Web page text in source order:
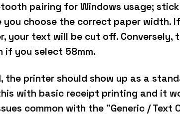
pairing for Windows usage;
you choose the correct paper width.
your text will be cut off. Conversely,
if you select 58mm.
the printer should show up as a
with basic receipt printing and it
common with the "Generic / Text